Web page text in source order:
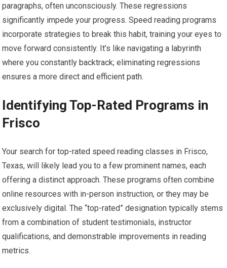
paragraphs, often unconsciously. These regressions
significantly impede your progress. Speed reading programs
incorporate strategies to break this habit, training your eyes to
move forward consistently. It’s like navigating a labyrinth
where you constantly backtrack; eliminating regressions
ensures a more direct and efficient path.
Identifying Top-Rated Programs in
Frisco
Your search for top-rated speed reading classes in Frisco,
Texas, will likely lead you to a few prominent names, each
offering a distinct approach. These programs often combine
online resources with in-person instruction, or they may be
exclusively digital. The “top-rated” designation typically stems
from a combination of student testimonials, instructor
qualifications, and demonstrable improvements in reading
metrics.